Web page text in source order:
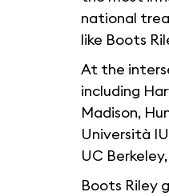
national
like Boots
At the
including
Madison,
Università
UC
Boots Riley